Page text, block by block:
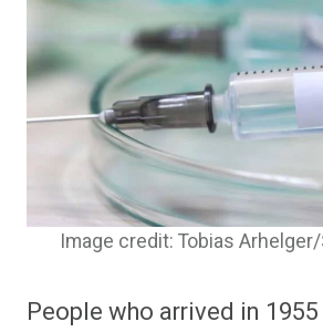
Image credit: Tobias
People who arrived in